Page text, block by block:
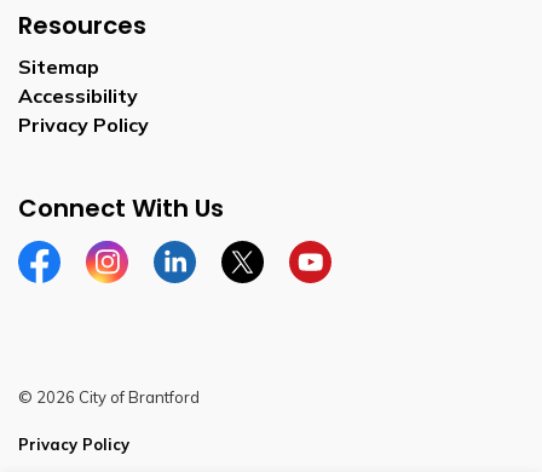
Resources
Sitemap
Accessibility
Privacy Policy
Connect With Us
FacebookInstagramLinkedinTwitterYouTube
© 2026 City of Brantford
Privacy Policy